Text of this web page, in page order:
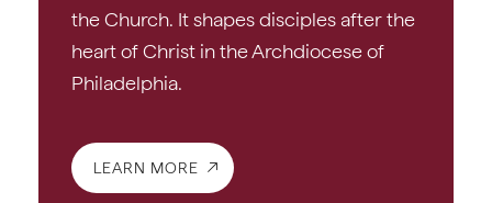
the Church. It shapes disciples after the
heart of Christ in the Archdiocese of
Philadelphia.
LEARN MORE